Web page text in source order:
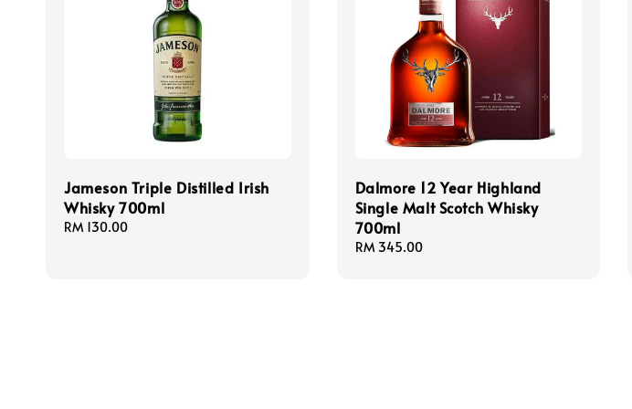
Jameson Triple Distilled Irish
Whisky 700ml
Regular
RM 130.00
Dalmore 12 Year Highland
Single Malt Scotch Whisky
700ml
Regular
RM 345.00